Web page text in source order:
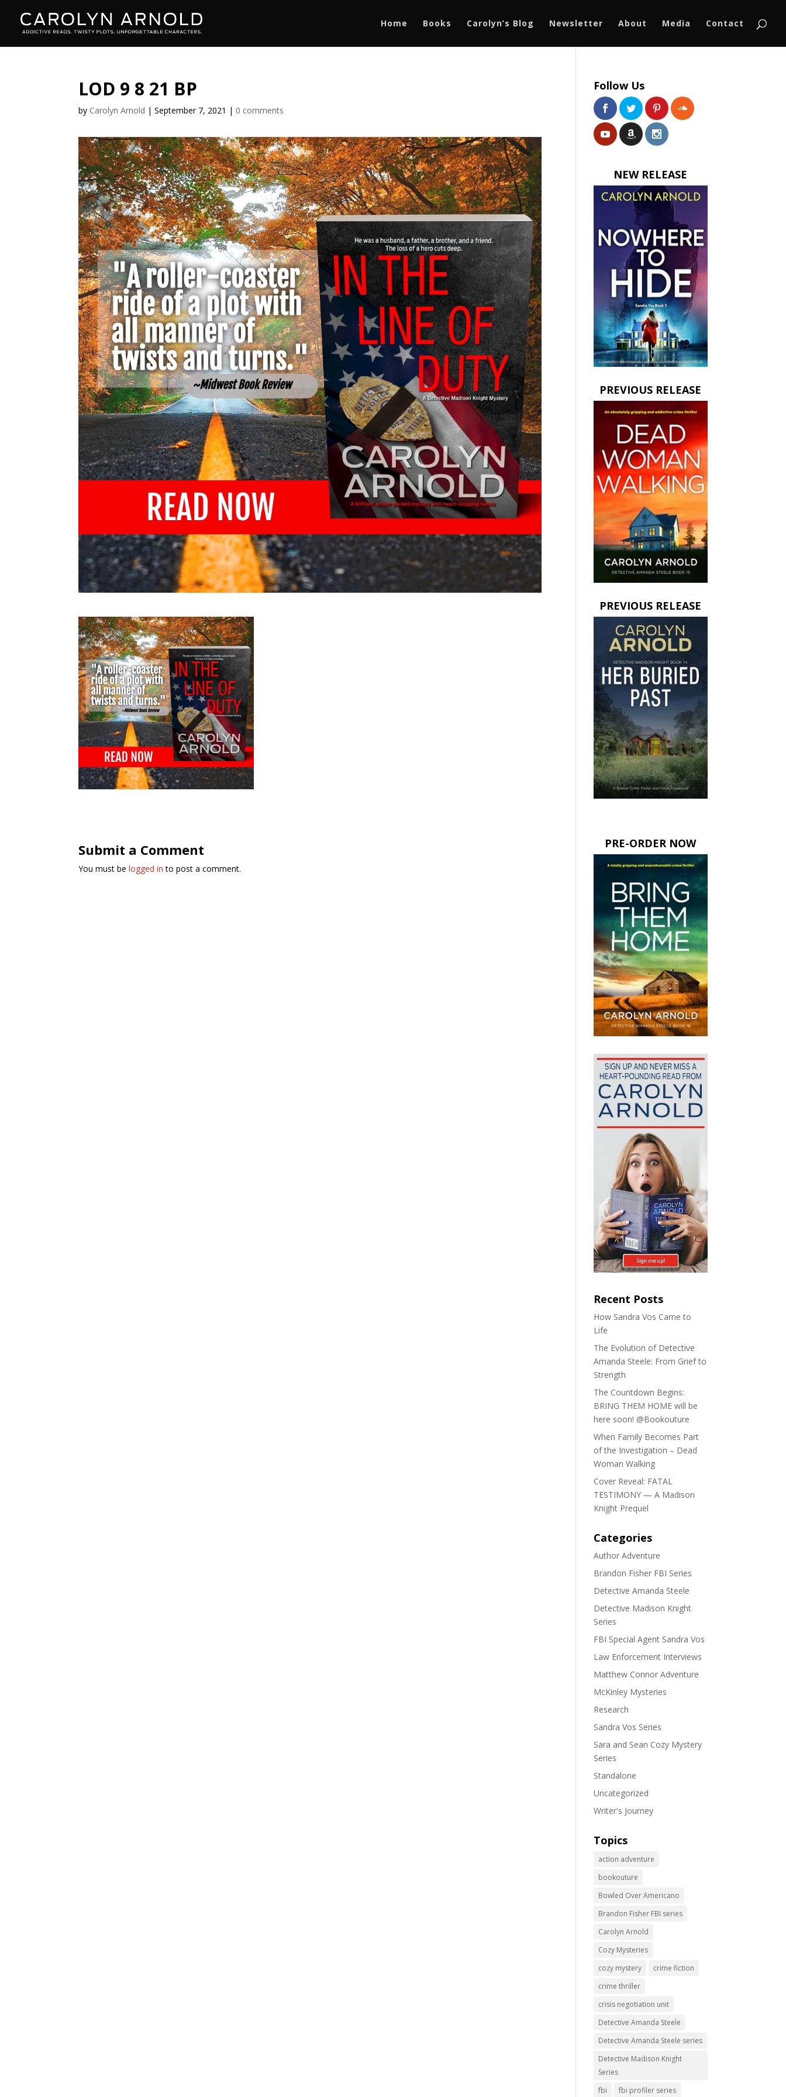
Home Books Carolyn’s Blog Newsletter About Media Contact
LOD 9 8 21 BP
by Carolyn Arnold |September 7, 2021 | 0 comments
Submit a Comment
You must belogged in to post a comment.
Follow Us
NEW RELEASE
PREVIOUS RELEASE
PREVIOUS RELEASE
PRE-ORDER NOW
Recent Posts
How Sandra Vos Came to
Life
The Evolution of Detective
Amanda Steele: From Grief to
Strength
The Countdown Begins:
BRING THEM HOME will be
here soon! @Bookouture
When Family Becomes Part
of the Investigation – Dead
Woman Walking
Cover Reveal: FATAL
TESTIMONY — A Madison
Knight Prequel
Categories
Author Adventure
Brandon Fisher FBI Series
Detective Amanda Steele
Detective Madison Knight
Series
FBI Special Agent Sandra Vos
Law Enforcement Interviews
Matthew Connor Adventure
McKinley Mysteries
Research
Sandra Vos Series
Sara and Sean Cozy Mystery
Series
Standalone
Uncategorized
Writer's Journey
Topics
action adventure
bookouture
Bowled Over Americano
Brandon Fisher FBI series
Carolyn Arnold
Cozy Mysteries
cozy mystery
crime fiction
crime thriller
crisis negotiation unit
Detective Amanda Steele
Detective Amanda Steele series
Detective Madison Knight
Series
fbi
fbi profiler series